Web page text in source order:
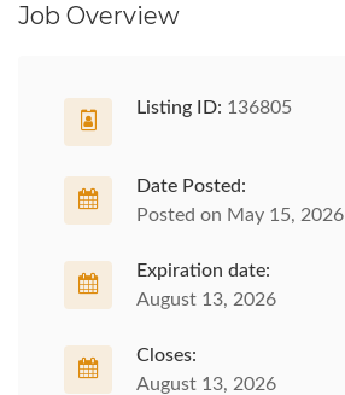
Job Overview
Listing ID: 136805
Date Posted:
Posted on May 15, 2026
Expiration date:
August 13, 2026
Closes:
August 13, 2026